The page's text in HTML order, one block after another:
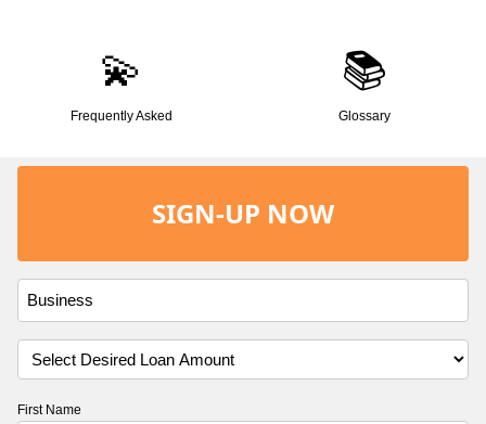
💫
Frequently Asked
📚
Glossary
SIGN-UP NOW
First Name